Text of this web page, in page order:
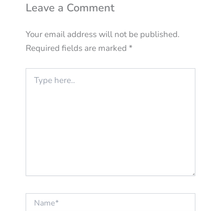
Leave a Comment
Your email address will not be published.
Required fields are marked *
here..